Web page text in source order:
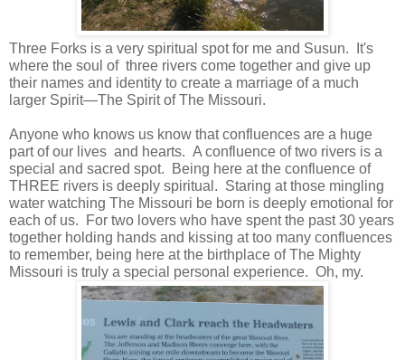
Three Forks is a very spiritual spot for me and Susun. It's
where the soul of three rivers come together and give up
their names and identity to create a marriage of a much
larger Spirit—The Spirit of The Missouri.
Anyone who knows us know that confluences are a huge
part of our lives and hearts. A confluence of two rivers is a
special and sacred spot. Being here at the confluence of
THREE rivers is deeply spiritual. Staring at those mingling
water watching The Missouri be born is deeply emotional for
each of us. For two lovers who have spent the past 30 years
together holding hands and kissing at too many confluences
to remember, being here at the birthplace of The Mighty
Missouri is truly a special personal experience. Oh, my.